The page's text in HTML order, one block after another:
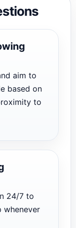
aim to
based on
to
24/7 to
whenever